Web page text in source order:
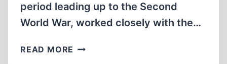
period leading up to the Second
World War, worked closely with the…
READ MORE THE